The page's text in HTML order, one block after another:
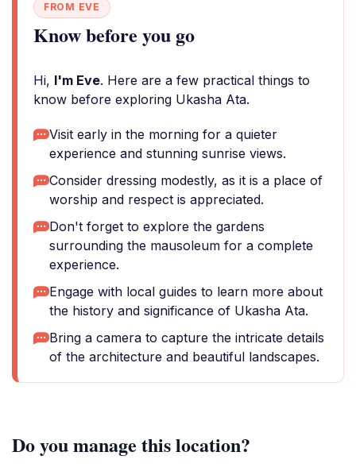
FROM EVE
Know before you go
Hi, I'm Eve. Here are a few practical things to
know before exploring Ukasha Ata.
Visit early in the morning for a quieter
experience and stunning sunrise views.
Consider dressing modestly, as it is a place of
worship and respect is appreciated.
Don't forget to explore the gardens
surrounding the mausoleum for a complete
experience.
Engage with local guides to learn more about
the history and significance of Ukasha Ata.
Bring a camera to capture the intricate details
of the architecture and beautiful landscapes.
Do you manage this location?